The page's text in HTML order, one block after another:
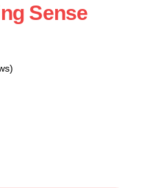
Sense